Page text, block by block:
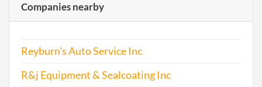
Companies nearby
Reyburn's Auto Service Inc
R&j Equipment & Sealcoating Inc